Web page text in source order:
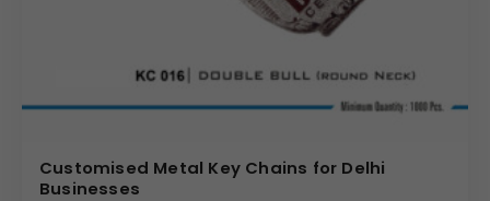
Customised Metal Key Chains for Delhi
Businesses